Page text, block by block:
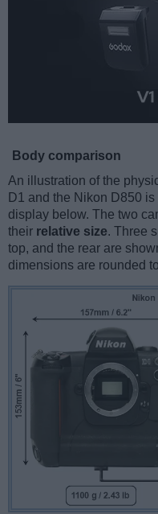
Body comparison
An illustration of the
D1 and the Nikon D850
display below. The two
their relative size. Three
top, and the rear are
dimensions are rounded